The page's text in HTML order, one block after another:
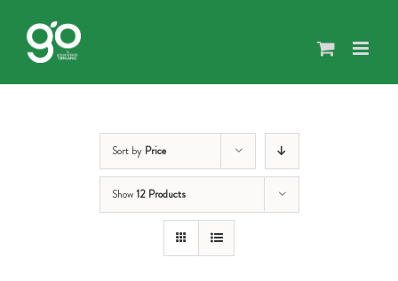
content
Sort by Price
Show12 Products